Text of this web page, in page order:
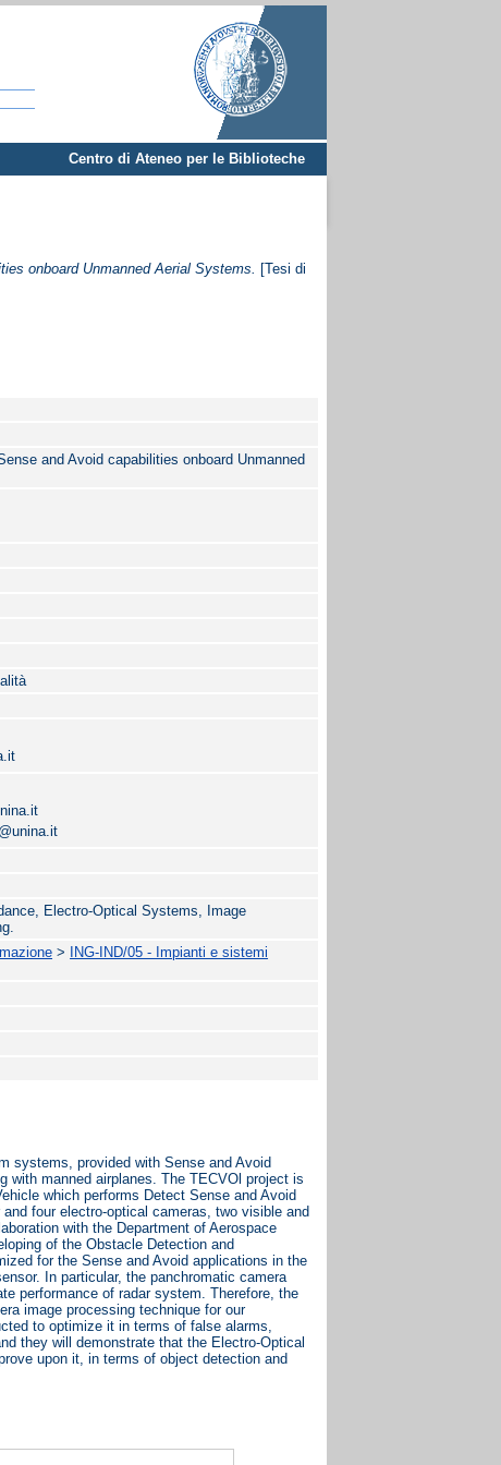
Centro di Ateneo per le Biblioteche
onboard Unmanned Aerial Systems.
[Tesi di
and Avoid capabilities onboard Unmanned
Electro-Optical Systems, Image
>
ING-IND/05 - Impianti e sistemi
systems, provided with Sense and Avoid
with manned airplanes. The TECVOl project is
which performs Detect Sense and Avoid
four electro-optical cameras, two visible and
with the Department of Aerospace
of the Obstacle Detection and
for the Sense and Avoid applications in the
In particular, the panchromatic camera
performance of radar system. Therefore, the
image processing technique for our
to optimize it in terms of false alarms,
they will demonstrate that the Electro-Optical
upon it, in terms of object detection and